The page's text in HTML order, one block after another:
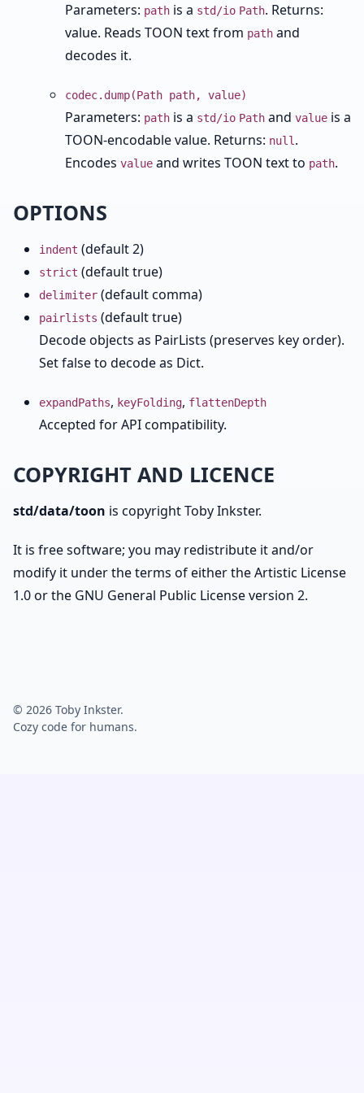
Parameters: path is a std/io Path. Returns:
value. Reads TOON text from path and
decodes it.
codec.dump(Path path, value)
Parameters: path is a std/io Path and value is a
TOON-encodable value. Returns: null .
Encodes value and writes TOON text to path.
OPTIONS
indent (default 2)
strict (default true)
delimiter (default comma)
pairlists (default true)
Decode objects as PairLists (preserves key order).
Set false to decode as Dict.
expandPaths, keyFolding, flattenDepth
Accepted for API compatibility.
COPYRIGHT AND LICENCE
std/data/toon is copyright Toby Inkster.
It is free software; you may redistribute it and/or
modify it under the terms of either the Artistic License
1.0 or the GNU General Public License version 2.
© 2026 Toby Inkster.
Cozy code for humans.